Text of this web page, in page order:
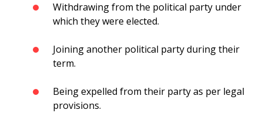
Withdrawing from the political party under
which they were elected.
Joining another political party during their
term.
Being expelled from their party as per legal
provisions.